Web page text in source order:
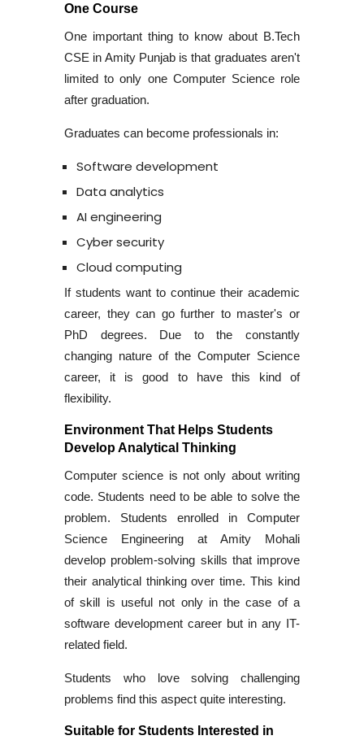
One Course
One important thing to know about B.Tech
CSE in Amity Punjabis that graduates aren't
limited to only one Computer Science role
after graduation.
Graduates can become professionals in:
Software development
Data analytics
AI engineering
Cyber security
Cloud computing
If students want to continue their academic
career, they can go further to master's or
PhD degrees. Due to the constantly
changing nature of the Computer Science
career, it is good to have this kind of
flexibility.
Environment That Helps Students
Develop Analytical Thinking
Computer science is not only about writing
code. Students need to be able to solve the
problem. Students enrolled in Computer
Science Engineering at Amity Mohali
develop problem-solving skills that improve
their analytical thinking over time. This kind
of skill is useful not only in the case of a
software development career but in any IT-
related field.
Students who love solving challenging
problems find this aspect quite interesting.
Suitable for Students Interested in